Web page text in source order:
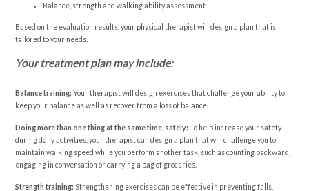
Balance, strength and walking ability assessment
Based on the evaluation results, your physical therapist will design a plan that is
tailored to your needs.
Your treatment plan may include:
Balance training:Your therapist will design exercises that challenge your ability to
keep your balance as well as recover from a loss of balance.
Doing more than one thing at the same time, safely:To help increase your safety
during daily activities, your therapist can design a plan that will challenge you to
maintain walking speed while you perform another task, such as counting backward,
engaging in conversation or carrying a bag of groceries.
Strength training: Strengthening exercises can be effective in preventing falls,